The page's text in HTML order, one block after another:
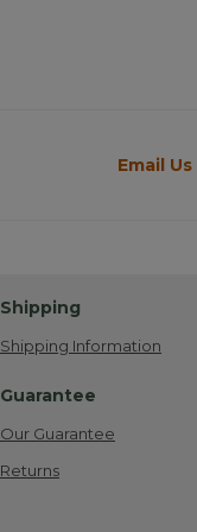
Email Us
Shipping
Shipping Information
Guarantee
Our Guarantee
Returns